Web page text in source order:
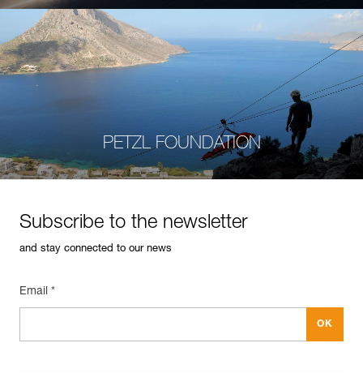
PETZL FOUNDATION
Subscribe to the newsletter
and stay connected to our news
Email *